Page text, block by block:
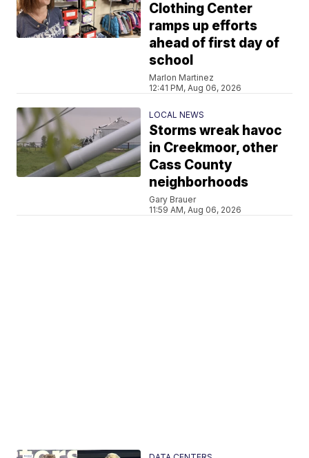
Clothing Center
ramps up efforts
ahead of first day of
school
Marlon Martinez
12:41 PM, Aug 06, 2026
LOCAL NEWS
Storms wreak havoc
in Creekmoor, other
Cass County
neighborhoods
Gary Brauer
11:59 AM, Aug 06, 2026